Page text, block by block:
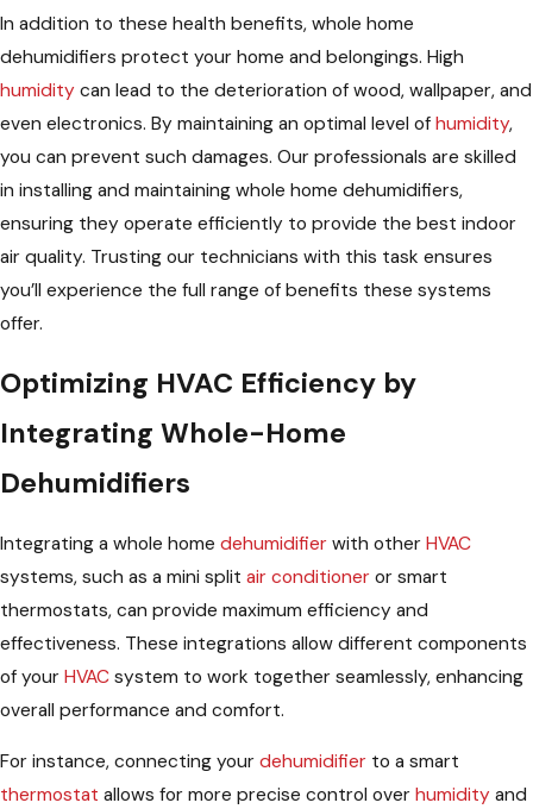
In addition to these health benefits, whole home
dehumidifiers protect your home and belongings. High
humidity can lead to the deterioration of wood, wallpaper, and
even electronics. By maintaining an optimal level of humidity,
you can prevent such damages. Our professionals are skilled
in installing and maintaining whole home dehumidifiers,
ensuring they operate efficiently to provide the best indoor
air quality. Trusting our technicians with this task ensures
you’ll experience the full range of benefits these systems
offer.
Optimizing HVAC Efficiency by
Integrating Whole-Home
Dehumidifiers
Integrating a whole home dehumidifier with other HVAC
systems, such as a mini split air conditioner or smart
thermostats, can provide maximum efficiency and
effectiveness. These integrations allow different components
of your HVAC system to work together seamlessly, enhancing
overall performance and comfort.
For instance, connecting your dehumidifier to a smart
thermostat allows for more precise control over humidity and